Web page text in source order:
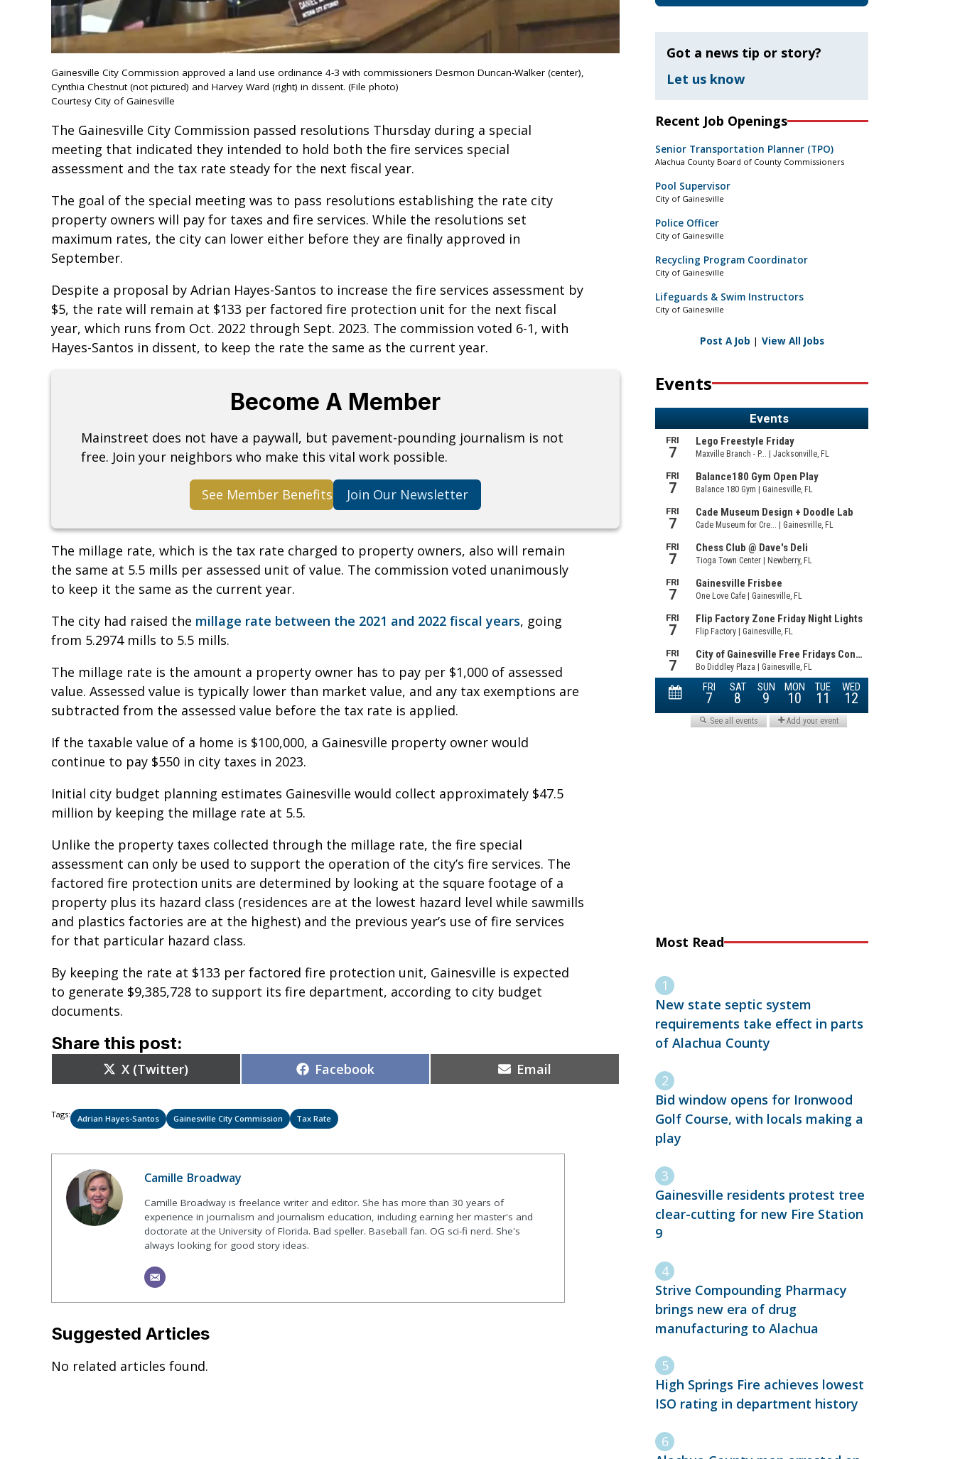
Gainesville City Commission approved a land use ordinance 4-3 with commissioners Desmon Duncan-Walker (center),
Cynthia Chestnut (not pictured) and Harvey Ward (right) in dissent. (File photo)
Courtesy City of Gainesville
The Gainesville City Commission passed resolutions Thursday during a special
meeting that indicated they intended to hold both the fire services special
assessment and the tax rate steady for the next fiscal year.
The goal of the special meeting was to pass resolutions establishing the rate city
property owners will pay for taxes and fire services. While the resolutions set
maximum rates, the city can lower either before they are finally approved in
September.
Despite a proposal by Adrian Hayes-Santos to increase the fire services assessment by
$5, the rate will remain at $133 per factored fire protection unit for the next fiscal
year, which runs from Oct. 2022 through Sept. 2023. The commission voted 6-1, with
Hayes-Santos in dissent, to keep the rate the same as the current year.
Become A Member
Mainstreet does not have a paywall, but pavement-pounding journalism is not
free. Join your neighbors who make this vital work possible.
See Member Benefits Join Our Newsletter
The millage rate, which is the tax rate charged to property owners, also will remain
the same at 5.5 mills per assessed unit of value. The commission voted unanimously
to keep it the same as the current year.
The city had raised the millage rate between the 2021 and 2022 fiscal years, going
from 5.2974 mills to 5.5 mills.
The millage rate is the amount a property owner has to pay per $1,000 of assessed
value. Assessed value is typically lower than market value, and any tax exemptions are
subtracted from the assessed value before the tax rate is applied.
If the taxable value of a home is $100,000, a Gainesville property owner would
continue to pay $550 in city taxes in 2023.
Initial city budget planning estimates Gainesville would collect approximately $47.5
million by keeping the millage rate at 5.5.
Unlike the property taxes collected through the millage rate, the fire special
assessment can only be used to support the operation of the city’s fire services. The
factored fire protection units are determined by looking at the square footage of a
property plus its hazard class (residences are at the lowest hazard level while sawmills
and plastics factories are at the highest) and the previous year’s use of fire services
for that particular hazard class.
By keeping the rate at $133 per factored fire protection unit, Gainesville is expected
to generate $9,385,728 to support its fire department, according to city budget
documents.
Share this post:
Share
on
X (Twitter) Share
on
Facebook Share
on
Email
Tags: Adrian Hayes-Santos Gainesville City Commission Tax Rate
Camille Broadway
Camille Broadway is freelance writer and editor. She has more than 30 years of
experience in journalism and journalism education, including earning her master's and
doctorate at the University of Florida. Bad speller. Baseball fan. OG sci-fi nerd. She's
always looking for good story ideas.
Suggested Articles
No related articles found.
Got a news tip or story?
Let us know
Recent Job Openings
Senior Transportation Planner (TPO)
Alachua County Board of County Commissioners
Pool Supervisor
City of Gainesville
Police Officer
City of Gainesville
Recycling Program Coordinator
City of Gainesville
Lifeguards & Swim Instructors
City of Gainesville
Post A Job | View All Jobs
Events
Most Read
New state septic system
requirements take effect in parts
of Alachua County
Bid window opens for Ironwood
Golf Course, with locals making a
play
Gainesville residents protest tree
clear-cutting for new Fire Station
9
Strive Compounding Pharmacy
brings new era of drug
manufacturing to Alachua
High Springs Fire achieves lowest
ISO rating in department history